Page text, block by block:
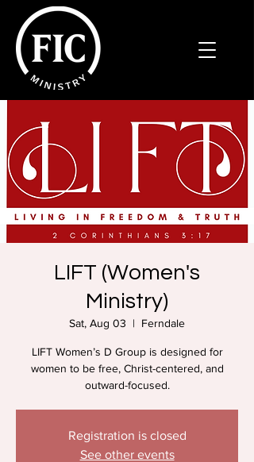
LIFT (Women's
Ministry)
Sat, Aug 03
  |
Ferndale
LIFT Women’s D Group is designed for
women to be free, Christ-centered, and
outward-focused.
Registration is closed
See other events